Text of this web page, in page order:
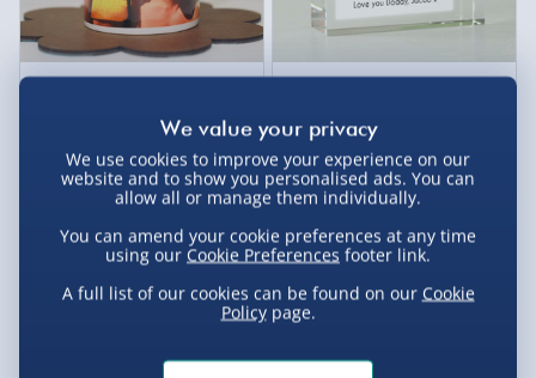
Personalised Photo Heart
Personalised Photo Upload
£17.00
We use cookies to improve your experience on our
website and to show you personalised ads. You can
allow all or manage them individually.
You can amend your cookie preferences at any time
using our Cookie Preferences footer link.
A full list of our cookies can be found on our Cookie
Policypage.